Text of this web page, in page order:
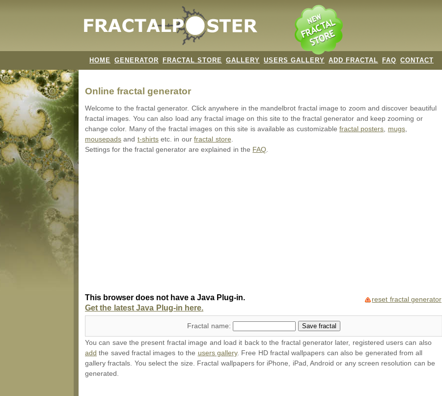
HOME GENERATOR FRACTAL STORE GALLERY USERS GALLERY ADD FRACTAL FAQ CONTACT
Online fractal generator
Welcome to the fractal generator. Click anywhere in the mandelbrot fractal image to zoom and discover beautiful
fractal images. You can also load any fractal image on this site to the fractal generator and keep zooming or
change color. Many of the fractal images on this site is available as customizablefractal posters mugs,
mousepads and t-shirtsetc. in ourfractal store
Settings for the fractal generator are explained in the FAQ
reset fractal generator
This browser does not have a Java Plug-in.
Get the latest Java Plug-in here.
Fractal name:
You can save the present fractal image and load it back to the fractal generator later, registered users can also
add the saved fractal images to the users gallery. Free HD fractal wallpapers can also be generated from all
gallery fractals. You select the size. Fractal wallpapersfor iPhone, iPad, Android or any screen resolution can be
generated.